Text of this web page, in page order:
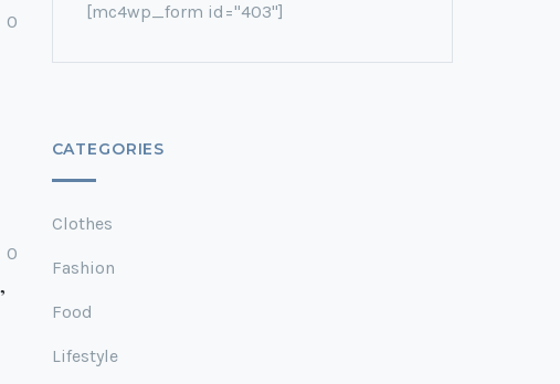
0
0
[mc4wp_form id="403"]
CATEGORIES
Clothes
Fashion
Food
Lifestyle